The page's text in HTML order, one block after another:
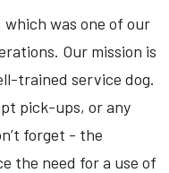
was one of our
Our mission is
trained service dog.
pick-ups, or any
forget - the
the need for a use of